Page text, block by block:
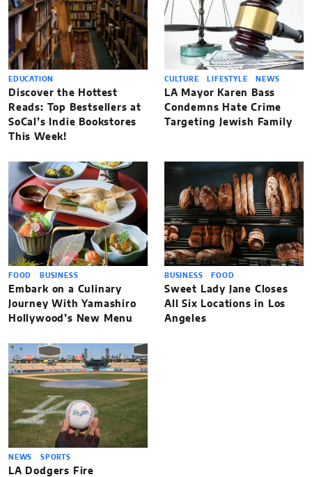
EDUCATION
Discover the Hottest
Reads: Top Bestsellers at
SoCal’s Indie Bookstores
This Week!
CULTURE LIFESTYLE NEWS
LA Mayor Karen Bass
Condemns Hate Crime
Targeting Jewish Family
FOOD BUSINESS
Embark on a Culinary
Journey With Yamashiro
Hollywood’s New Menu
BUSINESS FOOD
Sweet Lady Jane Closes
All Six Locations in Los
Angeles
NEWS SPORTS
LA Dodgers Fire